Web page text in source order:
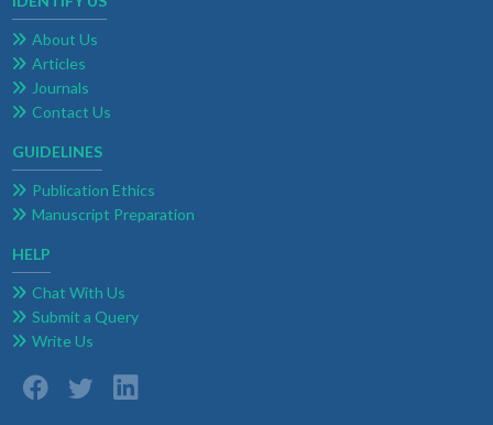
About Us
Articles
Journals
Contact Us
GUIDELINES
Publication Ethics
Manuscript Preparation
HELP
Chat With Us
Submit a Query
Write Us